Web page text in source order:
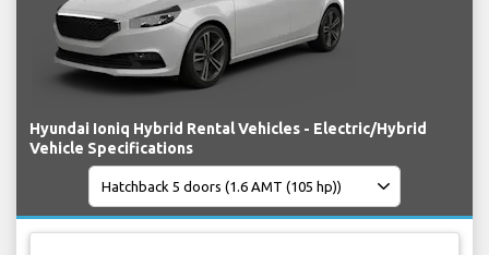
Hyundai Ioniq Hybrid Rental Vehicles - Electric/Hybrid
Vehicle Specifications